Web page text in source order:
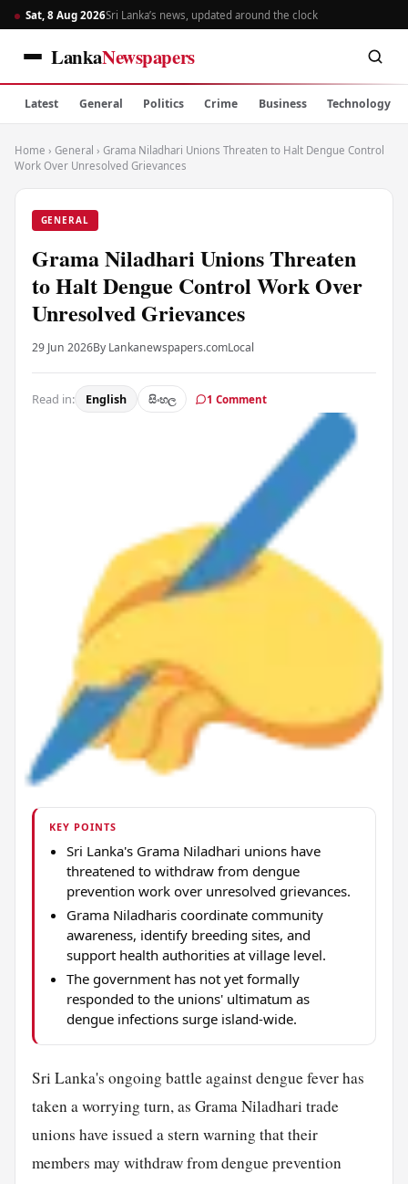
Sat, 8 Aug 2026Sri Lanka’s news, updated around the clock
LankaNewspapers
Latest General Politics Crime Business Technology
Home › General › Grama Niladhari Unions Threaten to Halt Dengue Control
Work Over Unresolved Grievances
GENERAL
Grama Niladhari Unions Threaten
to Halt Dengue Control Work Over
Unresolved Grievances
29 Jun 2026By Lankanewspapers.comLocal
Read in: English සිංහල 1 Comment
KEY POINTS
Sri Lanka's Grama Niladhari unions have
threatened to withdraw from dengue
prevention work over unresolved grievances.
Grama Niladharis coordinate community
awareness, identify breeding sites, and
support health authorities at village level.
The government has not yet formally
responded to the unions' ultimatum as
dengue infections surge island-wide.
Sri Lanka's ongoing battle against dengue fever has
taken a worrying turn, as Grama Niladhari trade
unions have issued a stern warning that their
members may withdraw from dengue prevention